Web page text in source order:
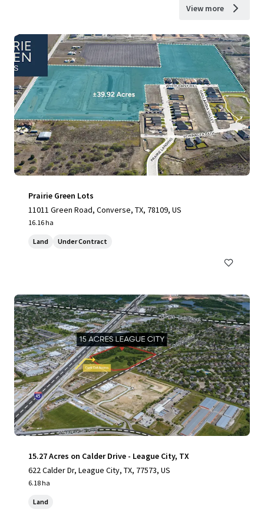
View more
Prairie Green Lots
11011 Green Road, Converse, TX, 78109, US
16.16 ha
Land Under Contract
15.27 Acres on Calder Drive - League City, TX
622 Calder Dr, League City, TX, 77573, US
6.18 ha
Land